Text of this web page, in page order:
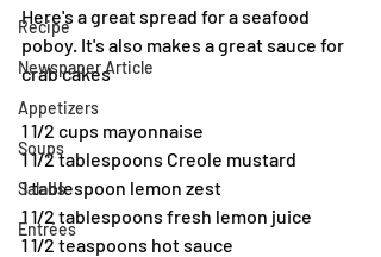
Recipe
Newspaper Article
Appetizers
Soups
Salads
Entrées
Here's a great spread for a seafood
poboy. It's also makes a great sauce for
crab cakes
1 1/2 cups mayonnaise
1 1/2 tablespoons Creole mustard
1 tablespoon lemon zest
1 1/2 tablespoons fresh lemon juice
1 1/2 teaspoons hot sauce